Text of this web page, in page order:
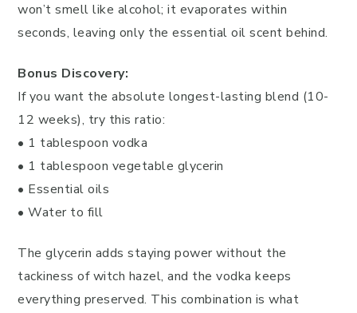
won’t smell like alcohol; it evaporates within
seconds, leaving only the essential oil scent behind.
Bonus Discovery:
If you want the absolute longest-lasting blend (10-
12 weeks), try this ratio:
• 1 tablespoon vodka
• 1 tablespoon vegetable glycerin
• Essential oils
• Water to fill
The glycerin adds staying power without the
tackiness of witch hazel, and the vodka keeps
everything preserved. This combination is what